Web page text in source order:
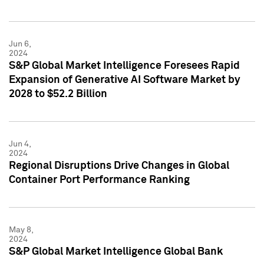
Jun 6,
2024
S&P Global Market Intelligence Foresees Rapid
Expansion of Generative AI Software Market by
2028 to $52.2 Billion
Jun 4,
2024
Regional Disruptions Drive Changes in Global
Container Port Performance Ranking
May 8,
2024
S&P Global Market Intelligence Global Bank